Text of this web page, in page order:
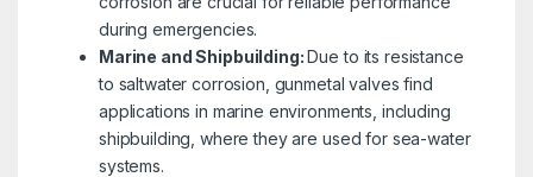
during emergencies.
Marine and Shipbuilding:Due to its resistance
to saltwater corrosion, gunmetal valves find
applications in marine environments, including
shipbuilding, where they are used for sea-water
systems.